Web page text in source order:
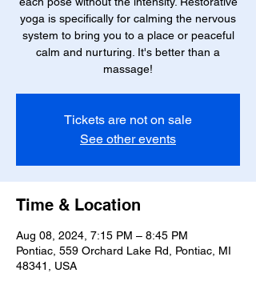
yoga is specifically for calming the nervous
system to bring you to a place or peaceful
calm and nurturing. It's better than a
massage!
Tickets are not on sale
See other events
Time & Location
Aug 08, 2024, 7:15 PM – 8:45 PM
Pontiac, 559 Orchard Lake Rd, Pontiac, MI
48341, USA